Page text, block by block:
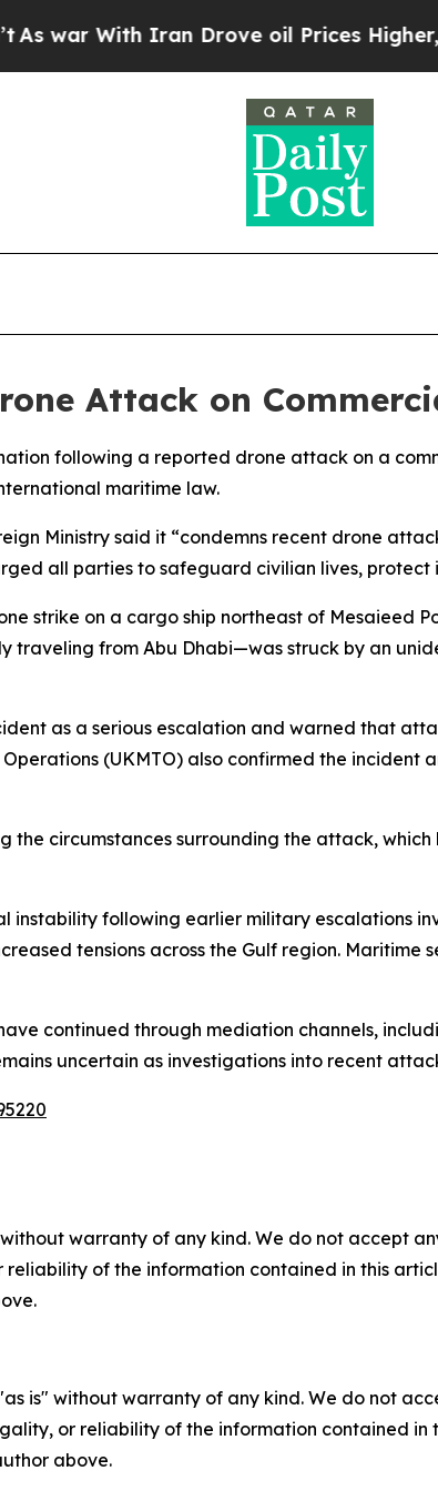
With Iran Drove oil Prices Higher,
Attack on
following a reported drone attack on a
maritime law.
Ministry said it “condemns recent drone
all parties to safeguard civilian lives,
strike on a cargo ship northeast of Mesaieed
from Abu Dhabi—was struck by an
as a serious escalation and warned that
(UKMTO) also confirmed the
the circumstances surrounding the attack,
instability following earlier military escalations
tensions across the Gulf region.
continued through mediation channels,
uncertain as investigations into recent
warranty of any kind. We do not accept
reliability of the information contained in this
is" without warranty of any kind. We do not
or reliability of the information contained
above.